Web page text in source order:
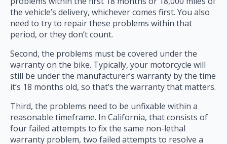
the vehicle’s delivery, whichever comes first. You also
need to try to repair these problems within that
period, or they don’t count.
Second, the problems must be covered under the
warranty on the bike. Typically, your motorcycle will
still be under the manufacturer’s warranty by the time
it’s 18 months old, so that’s the warranty that matters.
Third, the problems need to be unfixable within a
reasonable timeframe. In California, that consists of
four failed attempts to fix the same non-lethal
warranty problem, two failed attempts to resolve a